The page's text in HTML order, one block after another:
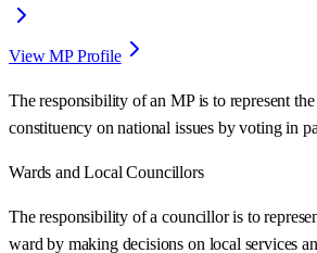
View MP Profile
The responsibility of an MP is to represent
constituency on national issues by voting in
Wards and Local Councillors
The responsibility of a councillor is to
ward by making decisions on local services